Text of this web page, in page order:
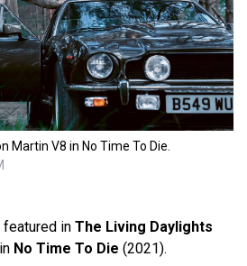
Martin V8 in No Time To Die.
in The Living Daylights
No Time To Die (2021).